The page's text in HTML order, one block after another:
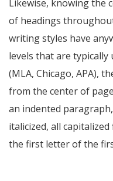
Likewise, knowing the
of headings
writing styles have
levels that are typically
(MLA, Chicago, APA),
from the center of
an indented
italicized, all
the first letter of the